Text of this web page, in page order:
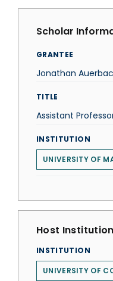
Scholar
GRANTEE
Jonathan
TITLE
Assistant
INSTITUTION
UNIVERSITY OF
Host
INSTITUTION
UNIVERSITY OF